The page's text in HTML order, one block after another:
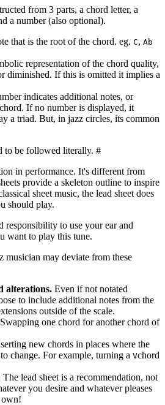
from 3 parts, a chord letter, a
a number (also optional).
that is the root of the chord. eg. C, Ab
representation of the chord quality,
diminished. If this is omitted it implies a
indicates additional notes, or
If no number is displayed, it
a triad. But, in jazz circles, its common
to be followed literally. #
in performance. It's different from
provide a skeleton outline to inspire
sheet music, the lead sheet does
should play.
responsibility to use your ear and
want to play this tune.
musician may deviate from these
alterations. Even if not notated
to include additional notes from the
outside of the scale.
Swapping one chord for another chord of
new chords in places where the
change. For example, turning a Vchord
The lead sheet is a recommendation, not
you desire and whatever pleases
own!